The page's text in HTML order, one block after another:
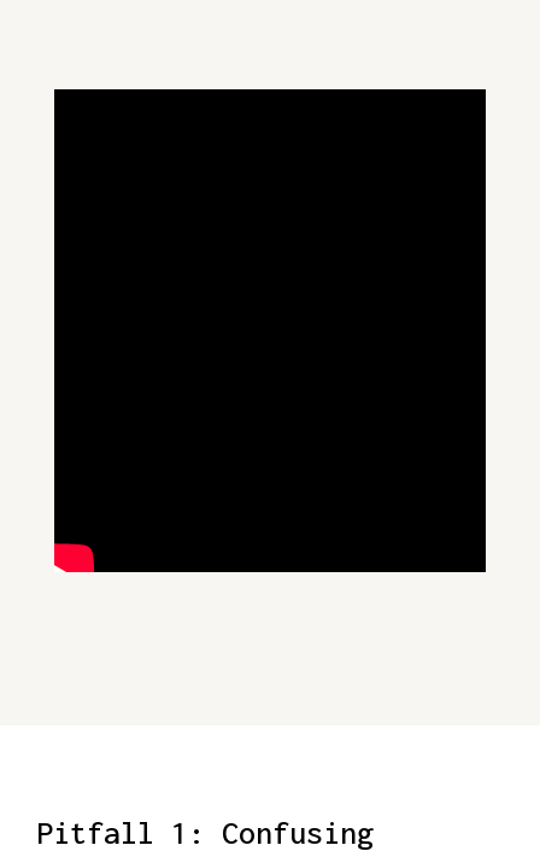
Pitfall 1: Confusing